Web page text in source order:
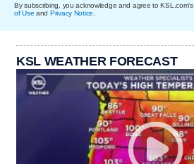
By subscribing, you acknowledge and agree to KSL.com's
of Use and Privacy Notice
KSL WEATHER FORECAST